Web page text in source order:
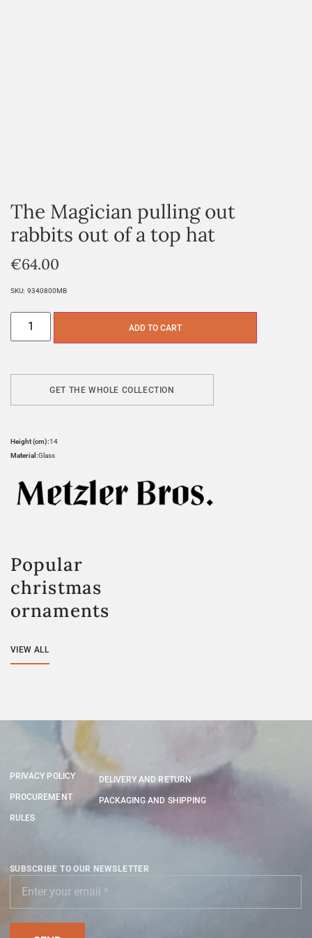
The Magician pulling out
rabbits out of a top hat
€64.00
SKU: 9340800MB
ADD TO CART
GET THE WHOLE COLLECTION
Height (cm):14
Material:Glass
Popular
christmas
ornaments
VIEW ALL
PRIVACY POLICY
PROCUREMENT
RULES
DELIVERY AND RETURN
PACKAGING AND SHIPPING
SUBSCRIBE TO OUR NEWSLETTER